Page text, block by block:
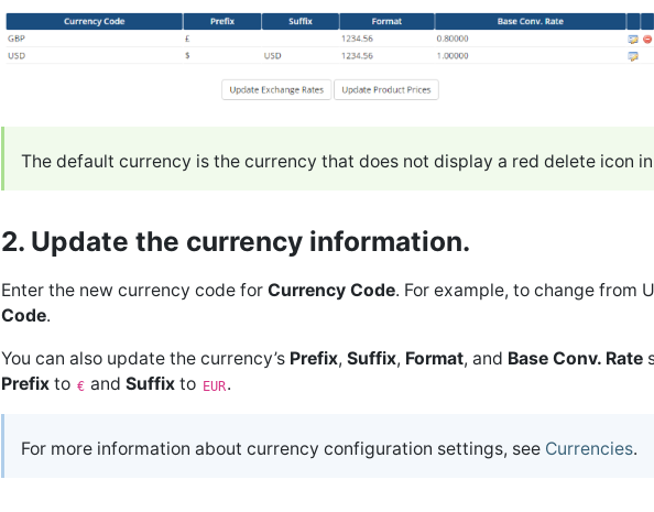
The default currency is the currency that does not display a red delete icon
2. Update the currency information.
Enter the new currency code for Currency Code. For example, to change from
Code.
You can also update the currency’s Prefix, Suffix, Format, and Base Conv. Rate
Prefix to € andSuffix to EUR.
For more information about currency configuration settings, see Currencies.